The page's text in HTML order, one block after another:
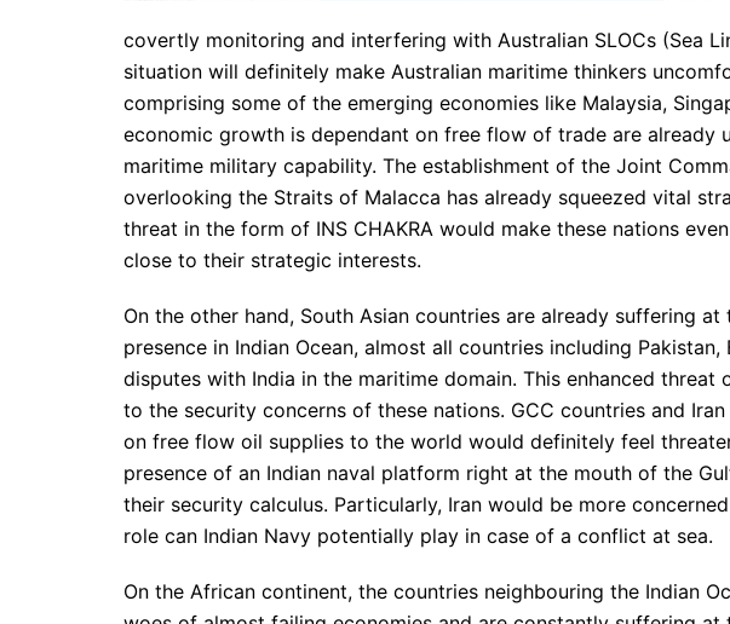
covertly monitoring and interfering with Australian SLOCs (Sea
situation will definitely make Australian maritime thinkers
comprising some of the emerging economies like Malaysia,
economic growth is dependant on free flow of trade are already
maritime military capability. The establishment of the Joint
overlooking the Straits of Malacca has already squeezed vital
threat in the form of INS CHAKRA would make these nations
close to their strategic interests.
On the other hand, South Asian countries are already suffering
presence in Indian Ocean, almost all countries including
disputes with India in the maritime domain. This enhanced
to the security concerns of these nations. GCC countries and
on free flow oil supplies to the world would definitely feel
presence of an Indian naval platform right at the mouth of the
their security calculus. Particularly, Iran would be more
role can Indian Navy potentially play in case of a conflict at sea.
On the African continent, the countries neighbouring the Indian